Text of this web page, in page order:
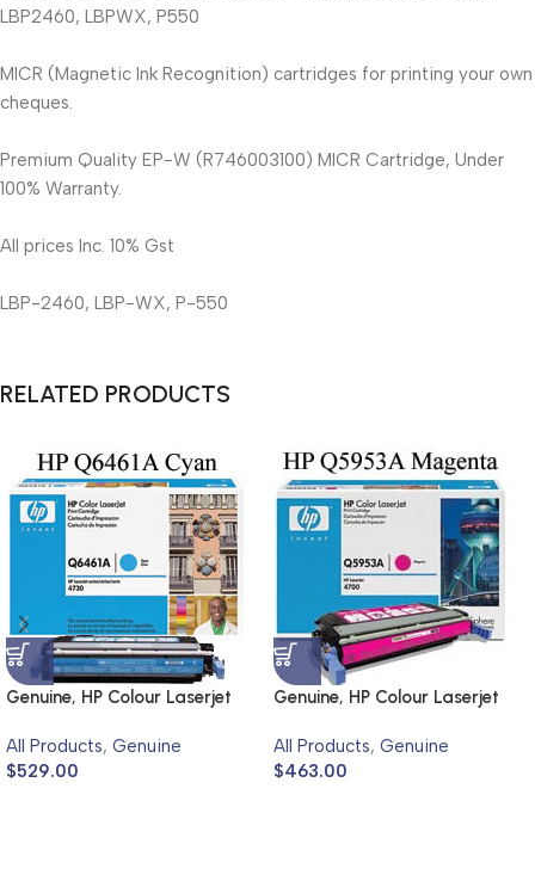
LBP2460, LBPWX, P550
MICR (Magnetic Ink Recognition) cartridges for printing your own
cheques.
Premium Quality EP-W (R746003100) MICR Cartridge, Under
100% Warranty.
All prices Inc. 10% Gst
LBP-2460, LBP-WX, P-550
RELATED PRODUCTS
Genuine, HP Colour Laserjet
All Products, Genuine
$529.00
Genuine, HP Colour Laserjet
All Products, Genuine
$463.00